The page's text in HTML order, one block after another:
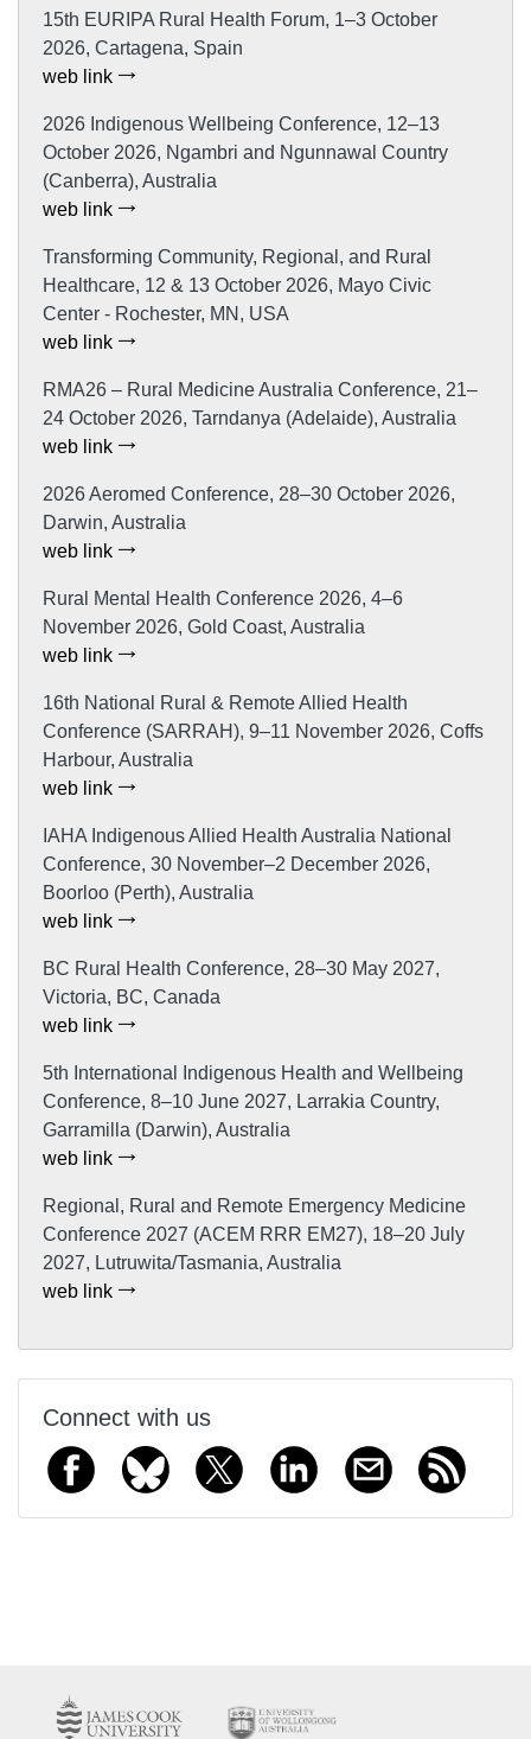
15th EURIPA Rural Health Forum, 1–3 October
2026, Cartagena, Spain
web link
2026 Indigenous Wellbeing Conference, 12–13
October 2026, Ngambri and Ngunnawal Country
(Canberra), Australia
web link
Transforming Community, Regional, and Rural
Healthcare, 12 & 13 October 2026, Mayo Civic
Center - Rochester, MN, USA
web link
RMA26 – Rural Medicine Australia Conference, 21–
24 October 2026, Tarndanya (Adelaide), Australia
web link
2026 Aeromed Conference, 28–30 October 2026,
Darwin, Australia
web link
Rural Mental Health Conference 2026, 4–6
November 2026, Gold Coast, Australia
web link
16th National Rural & Remote Allied Health
Conference (SARRAH), 9–11 November 2026, Coffs
Harbour, Australia
web link
IAHA Indigenous Allied Health Australia National
Conference, 30 November–2 December 2026,
Boorloo (Perth), Australia
web link
BC Rural Health Conference, 28–30 May 2027,
Victoria, BC, Canada
web link
5th International Indigenous Health and Wellbeing
Conference, 8–10 June 2027, Larrakia Country,
Garramilla (Darwin), Australia
web link
Regional, Rural and Remote Emergency Medicine
Conference 2027 (ACEM RRR EM27), 18–20 July
2027, Lutruwita/Tasmania, Australia
web link
Connect with us